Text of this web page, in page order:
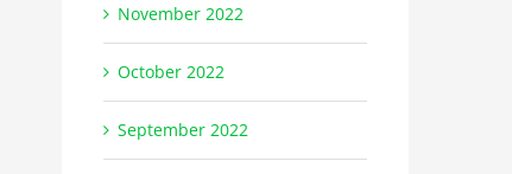
November 2022
October 2022
September 2022